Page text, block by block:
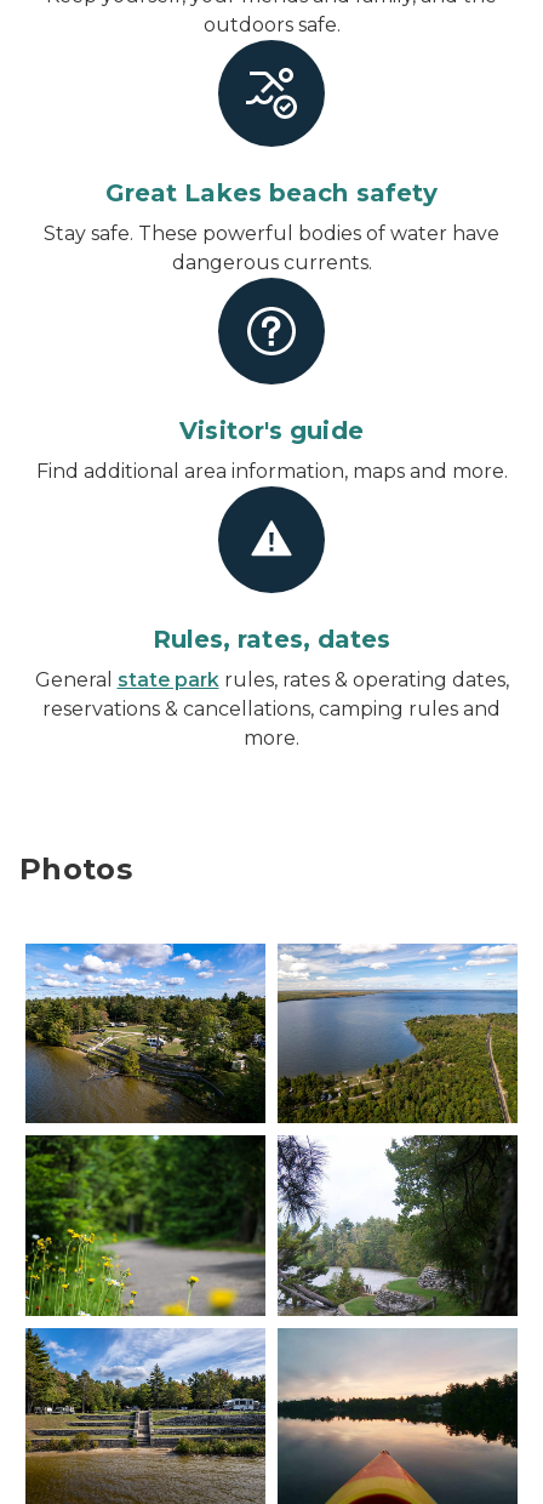
outdoors safe.
Great Lakes beach safety
Stay safe. These powerful bodies of water have
dangerous currents.
Visitor's guide
Find additional area information, maps and more.
Rules, rates, dates
General state park rules, rates & operating dates,
reservations & cancellations, camping rules and
more.
Photos